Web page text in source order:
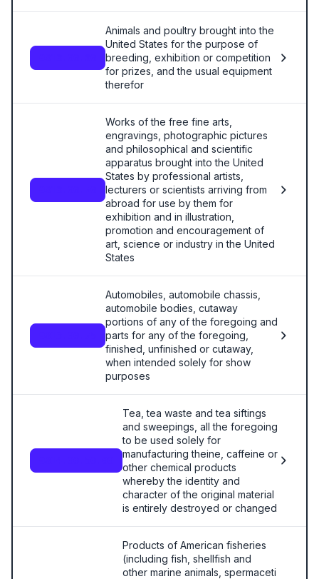
Animals and poultry brought into the
United States for the purpose of
breeding, exhibition or competition
for prizes, and the usual equipment
therefor
Works of the free fine arts,
engravings, photographic pictures
and philosophical and scientific
apparatus brought into the United
States by professional artists,
lecturers or scientists arriving from
abroad for use by them for
exhibition and in illustration,
promotion and encouragement of
art, science or industry in the United
States
Automobiles, automobile chassis,
automobile bodies, cutaway
portions of any of the foregoing and
parts for any of the foregoing,
finished, unfinished or cutaway,
when intended solely for show
purposes
Tea, tea waste and tea siftings
and sweepings, all the foregoing
to be used solely for
manufacturing theine, caffeine or
other chemical products
whereby the identity and
character of the original material
is entirely destroyed or changed
Products of American fisheries
(including fish, shellfish and
other marine animals, spermaceti